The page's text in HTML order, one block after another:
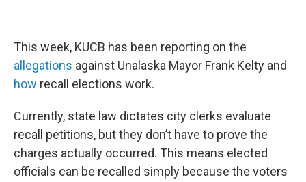
This week, KUCB has been reporting on the
allegations against Unalaska Mayor Frank Kelty and
how recall elections work.
Currently, state law dictates city clerks evaluate
recall petitions, but they don’t have to prove the
charges actually occurred. This means elected
officials can be recalled simply because the voters